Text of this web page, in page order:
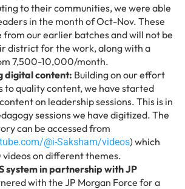
to their communities, we were able
in the month of Oct-Nov. These
our earlier batches and will not be
district for the work, along with a
7,500-10,000/month.
digital content: Building on our effort
to quality content, we have started
on leadership sessions. This is in
sessions we have digitized. The
can be accessed from
@i-Saksham/videos) which
videos on different themes.
system in partnership with JP
with the JP Morgan Force for a